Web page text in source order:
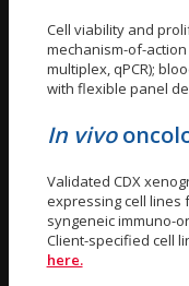
Cell viability and
mechanism-of-action
multiplex, qPCR);
with flexible panel
In vivo
Validated CDX
expressing cell lines
syngeneic immuno-
Client-specified cell
here.